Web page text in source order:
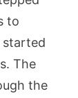
to
started
The
the